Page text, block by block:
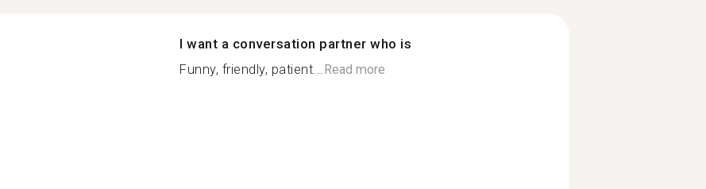
I want a conversation partner who is
Funny, friendly, patient... Read more